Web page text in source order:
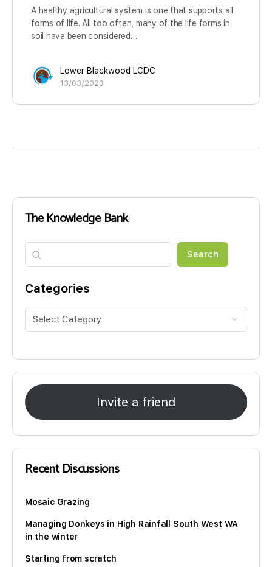
A healthy agricultural system is one that supports all
forms of life. All too often, many of the life forms in
soil have been considered…
Lower Blackwood LCDC
13/03/2023
The Knowledge Bank
Search Search
Categories
Invite a friend
Recent Discussions
Mosaic Grazing
Managing Donkeys in High Rainfall South West WA
in the winter
Starting from scratch